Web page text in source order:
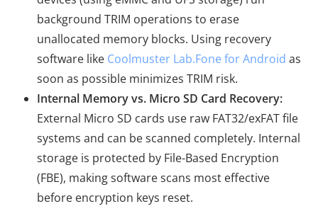
background TRIM operations to erase
unallocated memory blocks. Using recovery
software like Coolmuster Lab.Fone for Android as
soon as possible minimizes TRIM risk.
Internal Memory vs. Micro SD Card Recovery:
External Micro SD cards use raw FAT32/exFAT file
systems and can be scanned completely. Internal
storage is protected by File-Based Encryption
(FBE), making software scans most effective
before encryption keys reset.